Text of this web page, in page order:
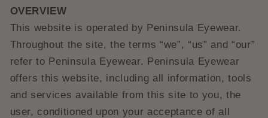
OVERVIEW
This website is operated by Peninsula Eyewear.
Throughout the site, the terms “we”, “us” and “our”
refer to Peninsula Eyewear. Peninsula Eyewear
offers this website, including all information, tools
and services available from this site to you, the
user, conditioned upon your acceptance of all